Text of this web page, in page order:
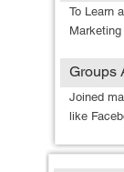
To Learn
Groups
Joined
like